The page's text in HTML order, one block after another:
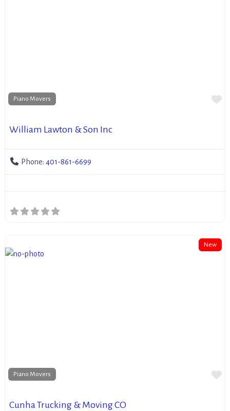
Piano Movers
William Lawton & Son Inc
Phone: 401-861-6699
New
Piano Movers
Cunha Trucking & Moving CO